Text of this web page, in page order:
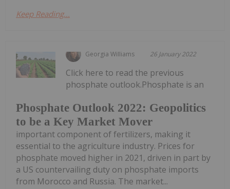
Keep Reading...
Georgia Williams 26 January 2022
Phosphate Outlook 2022: Geopolitics
to be a Key Market Mover
Click here to read the previous
phosphate outlook.Phosphate is an
important component of fertilizers, making it
essential to the agriculture industry. Prices for
phosphate moved higher in 2021, driven in part by
a US countervailing duty on phosphate imports
from Morocco and Russia. The market...